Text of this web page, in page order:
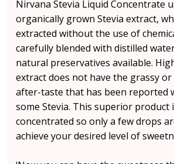
Nirvana Stevia Liquid Concentrate
organically grown Stevia extract,
extracted without the use of
carefully blended with distilled
natural preservatives available.
extract does not have the grassy
after-taste that has been reported
some Stevia. This superior product
concentrated so only a few drops
achieve your desired level of